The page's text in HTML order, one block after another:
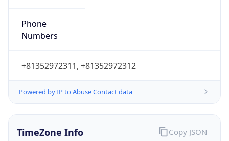
Phone
Numbers
+81352972311, +81352972312
Powered by IP to Abuse Contact data
TimeZone Info Copy JSON